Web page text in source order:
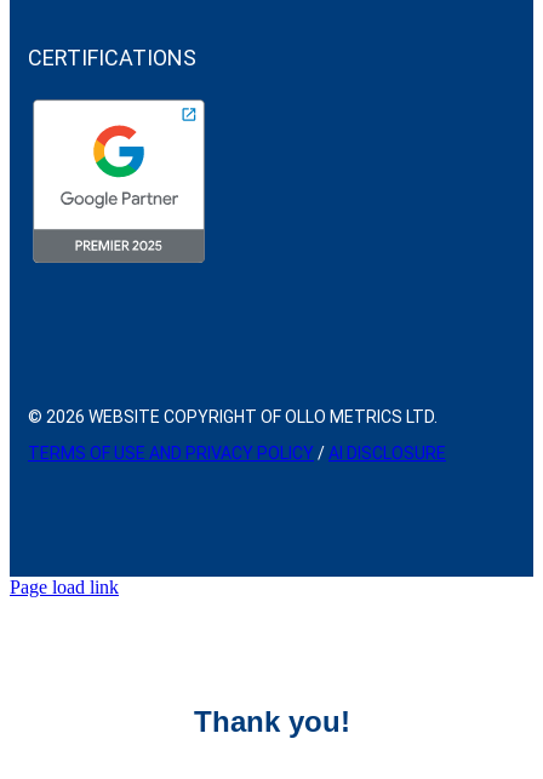
CERTIFICATIONS
© 2026 WEBSITE COPYRIGHT OF OLLO METRICS LTD.
TERMS OF USE AND PRIVACY POLICY/AI DISCLOSURE
Page load link
Thank you!